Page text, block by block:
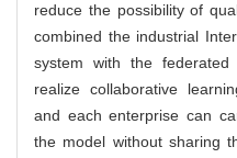
reduce the possibility of
combined the industrial
system with the federated
realize collaborative
and each enterprise can
the model without sharing